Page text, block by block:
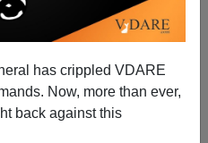
has crippled VDARE
Now, more than ever,
back against this
YORK TIMES—First in
News